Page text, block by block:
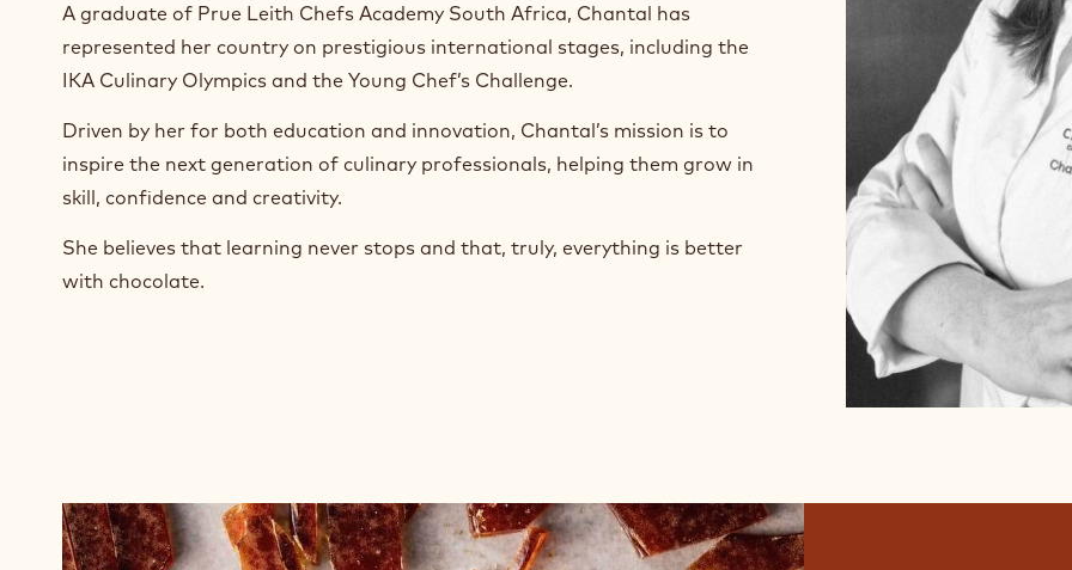
O
p
e
s
e
A graduate of Prue Leith Chefs Academy South Africa, Chantal has
represented her country on prestigious international stages, including the
IKA Culinary Olympics and the Young Chef’s Challenge.
Driven by her for both education and innovation, Chantal’s mission is to
inspire the next generation of culinary professionals, helping them grow in
skill, confidence and creativity.
She believes that learning never stops and that, truly, everything is better
with chocolate.